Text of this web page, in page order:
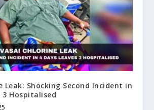
Leak: Shocking Second Incident in
3 Hospitalised